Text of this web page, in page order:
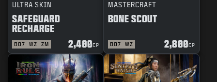
ULTRA SKIN
SAFEGUARD
RECHARGE
BO7 WZ ZM 2,400CP
MASTERCRAFT
BONE SCOUT
BO7 WZ 2,800CP